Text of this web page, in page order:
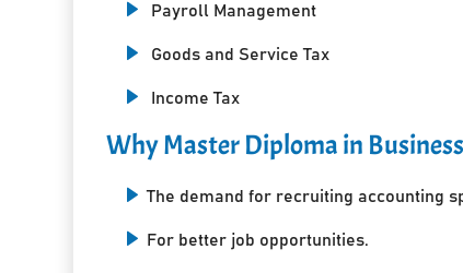
Payroll Management
Goods and Service Tax
Income Tax
Why Master Diploma in
The demand for recruiting accounting
For better job opportunities.